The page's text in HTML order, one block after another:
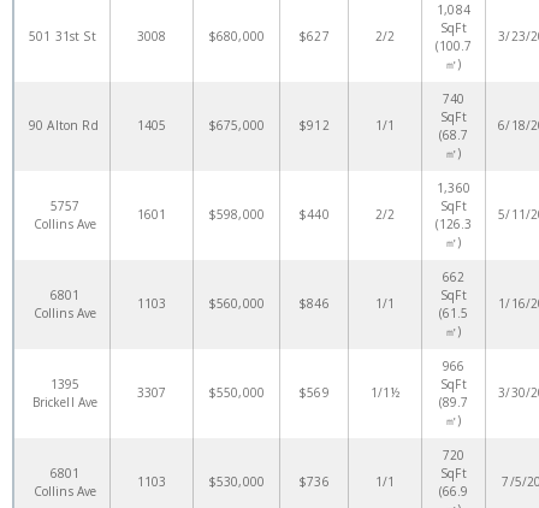
501 31st St 3008 $680,000 $627 2/2
1,084
SqFt
(100.7
㎡)
3/23/
90 Alton Rd 1405 $675,000 $912 1/1
740
SqFt
(68.7
㎡)
6/18/
5757
Collins Ave
1601 $598,000 $440 2/2
1,360
SqFt
(126.3
㎡)
5/11/
6801
Collins Ave
1103 $560,000 $846 1/1
662
SqFt
(61.5
㎡)
1/16/
1395
Brickell Ave
3307 $550,000 $569 1/1½
966
SqFt
(89.7
㎡)
3/30/
6801
Collins Ave
1103 $530,000 $736 1/1
720
SqFt
(66.9
7/5/